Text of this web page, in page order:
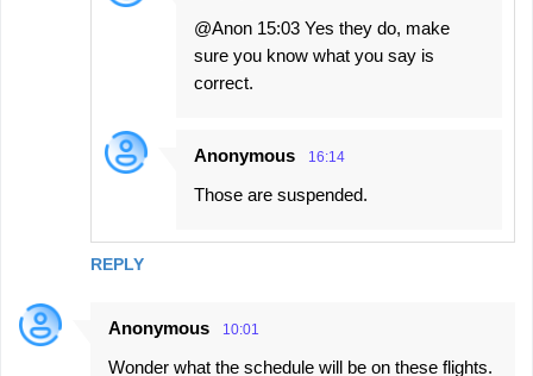
REPLY
@Anon 15:03 Yes they do, make
sure you know what you say is
correct.
Anonymous 16:14
Those are suspended.
Anonymous 10:01
Wonder what the schedule will be on these flights.